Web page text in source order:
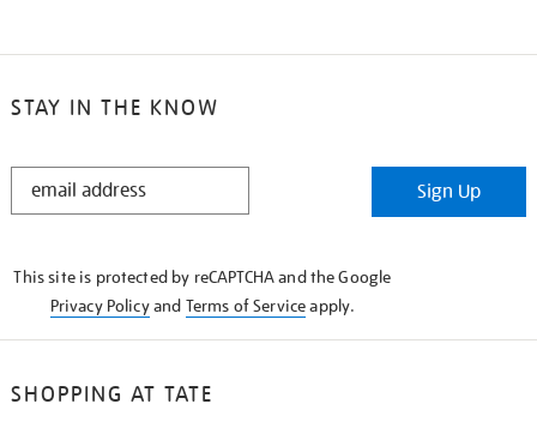
STAY IN THE KNOW
STAY
Sign Up
This site is protected by reCAPTCHA and the Google
Privacy Policyand Terms of Serviceapply.
SHOPPING AT TATE